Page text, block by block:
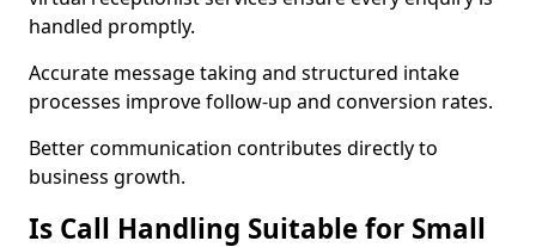
handled promptly.
Accurate message taking and structured intake
processes improve follow-up and conversion rates.
Better communication contributes directly to
business growth.
Is Call Handling Suitable for Small